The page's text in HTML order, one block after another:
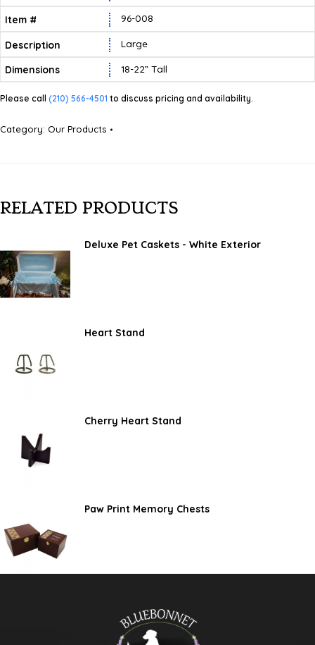
96-008
Large
18-22” Tall
Please call (210) 566-4501 to discuss pricing and availability.
Category: Our Products
RELATED PRODUCTS
Deluxe Pet Caskets - White Exterior
Heart Stand
Cherry Heart Stand
Paw Print Memory Chests